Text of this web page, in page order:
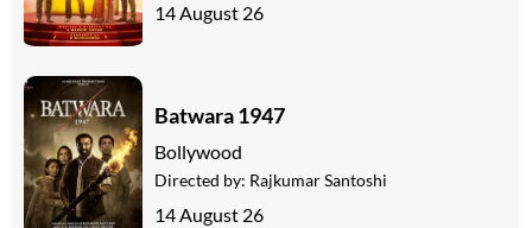
14 August 26
Batwara 1947
Bollywood
Directed by: Rajkumar Santoshi
14 August 26